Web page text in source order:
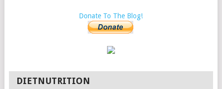
Donate To The Blog!
DIETNUTRITION